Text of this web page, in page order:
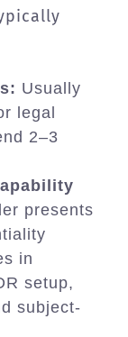
Usually
legal
2–3
presents
in
setup,
subject-